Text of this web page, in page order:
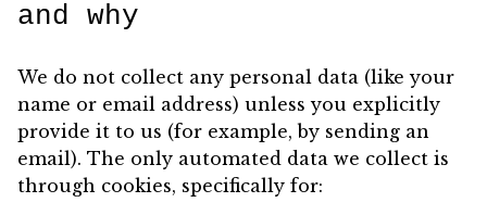
and why
We do not collect any personal data (like your
name or email address) unless you explicitly
provide it to us (for example, by sending an
email). The only automated data we collect is
through cookies, specifically for: